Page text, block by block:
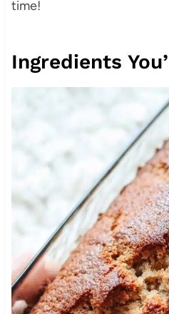
time!
Ingredients